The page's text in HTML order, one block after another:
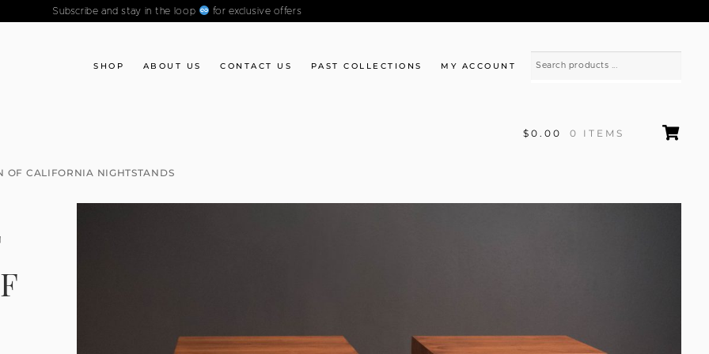
Subscribe and stay in the loop for exclusive offers
SHOP ABOUT US CONTACT US PAST COLLECTIONS MY ACCOUNT
$0.00 0 ITEMS
OF CALIFORNIA NIGHTSTANDS